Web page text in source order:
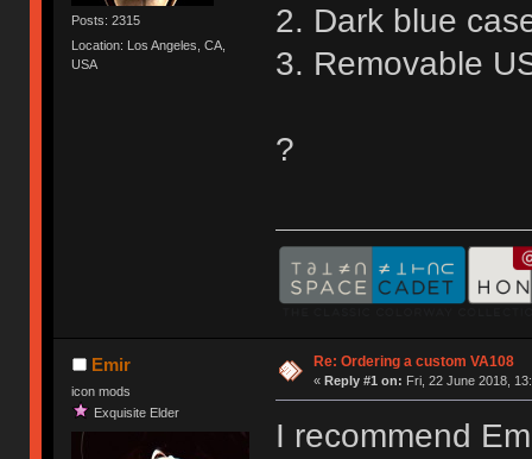
Posts: 2315
Location: Los Angeles, CA,
USA
2. Dark blue
3. Removable
?
Emir
icon mods
Exquisite Elder
Re: Ordering a custom VA108
« Reply #1 on: Fri, 22 June 2018,
I recommend